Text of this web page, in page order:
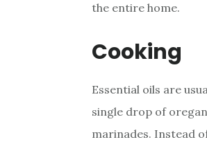
the entire home.
Cooking
Essential oils are
single drop of
marinades. Instead